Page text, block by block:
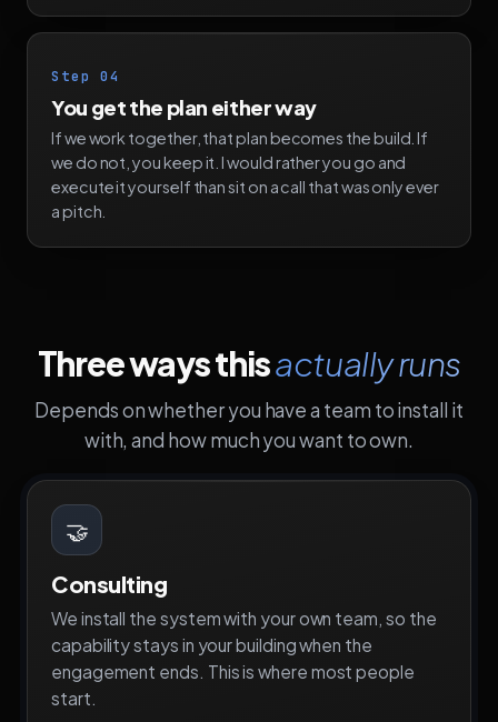
Step 04
You get the plan either way
If we work together, that plan becomes the build. If
we do not, you keep it. I would rather you go and
execute it yourself than sit on a call that was only ever
a pitch.
Three ways thisactually runs
Depends on whether you have a team to install it
with, and how much you want to own.
🤝
Consulting
We install the system with your own team, so the
capability stays in your building when the
engagement ends. This is where most people
start.